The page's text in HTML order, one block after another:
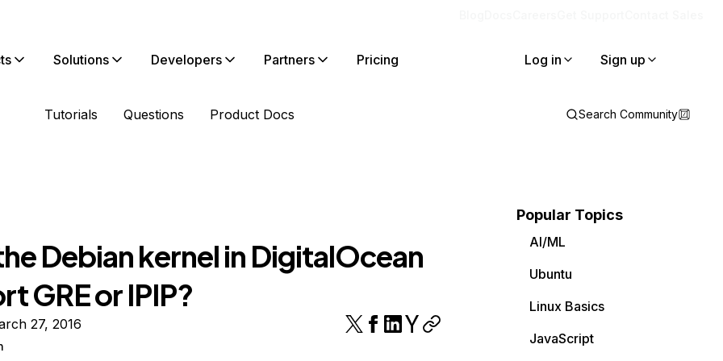
Solutions Developers Partners Pricing Log in Sign up
Tutorials Questions Product Docs Search Community
Debian kernel in DigitalOcean
GRE or IPIP?
27, 2016
Popular Topics
AI/ML
Ubuntu
Linux Basics
JavaScript